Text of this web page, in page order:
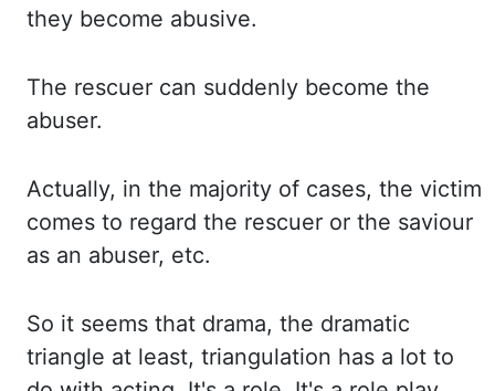
they become abusive.
The rescuer can suddenly become the
abuser.
Actually, in the majority of cases, the victim
comes to regard the rescuer or the saviour
as an abuser, etc.
So it seems that drama, the dramatic
triangle at least, triangulation has a lot to